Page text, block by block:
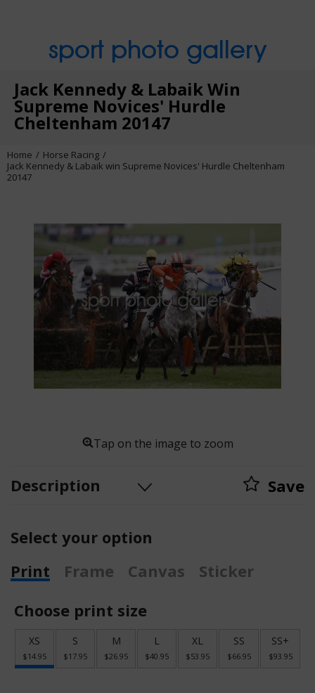
sport photo gallery
Jack Kennedy & Labaik Win
Supreme Novices' Hurdle
Cheltenham 20147
Home
Horse Racing
Jack Kennedy & Labaik win Supreme Novices' Hurdle Cheltenham
20147
Tap on the image to zoom
Description Save
Select your option
Print
Frame Canvas
Sticker
Choose print size
XS
$14.95
S
$17.95
M
$26.95
L
$40.95
XL
$53.95
SS
$66.95
SS+
$93.95